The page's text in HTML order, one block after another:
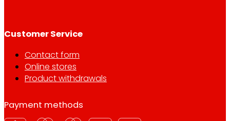
Customer Service
Contact form
Online stores
Product withdrawals
Payment methods